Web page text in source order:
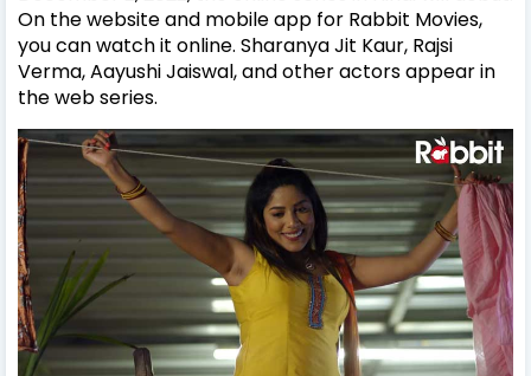
On the website and mobile app for Rabbit Movies,
you can watch it online. Sharanya Jit Kaur, Rajsi
Verma, Aayushi Jaiswal, and other actors appear in
the web series.